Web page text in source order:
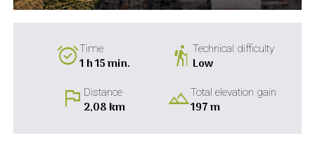
alarm_onTime
1 h 15 min. hikingTechnical difficulty
Low
flag Distance
2,08 km landscapeTotal elevation gain
197 m